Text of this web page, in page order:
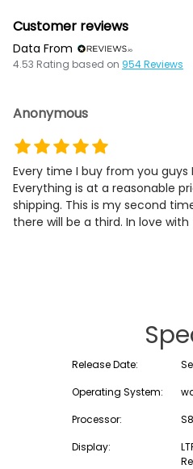
Customer reviews
Data From
4.53 Rating based on 954Reviews
Anonymous
Every time I buy from you guys
Everything is at a reasonable
shipping. This is my second
there will be a third. In love
Release Date:
Operating System:
Processor:
S8
Display: